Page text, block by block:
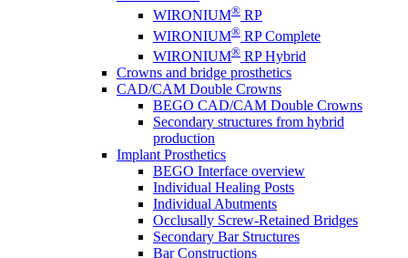
WIRONIUM® RP
WIRONIUM® RP Complete
WIRONIUM® RP Hybrid
Crowns and bridge prosthetics
CAD/CAM Double Crowns
BEGO CAD/CAM Double Crowns
Secondary structures from hybrid
production
Implant Prosthetics
BEGO Interface overview
Individual Healing Posts
Individual Abutments
Occlusally Screw-Retained Bridges
Secondary Bar Structures
Bar Constructions